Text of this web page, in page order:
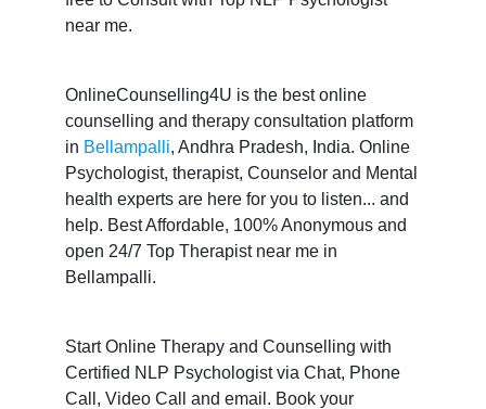
near me.
OnlineCounselling4U is the best online
counselling and therapy consultation platform
in Bellampalli, Andhra Pradesh, India. Online
Psychologist, therapist, Counselor and Mental
health experts are here for you to listen... and
help. Best Affordable, 100% Anonymous and
open 24/7 Top Therapist near me in
Bellampalli.
Start Online Therapy and Counselling with
Certified NLP Psychologist via Chat, Phone
Call, Video Call and email. Book your